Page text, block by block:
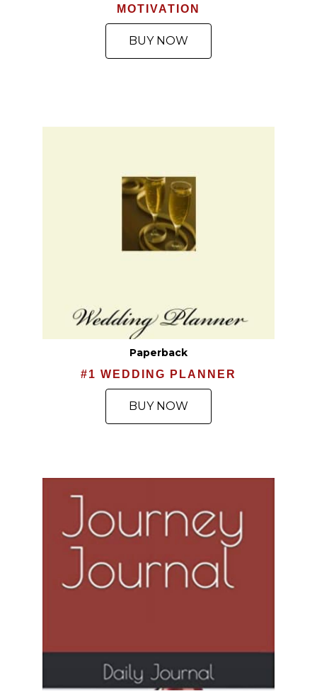
MOTIVATION
BUY NOW
Paperback
#1 WEDDING PLANNER
BUY NOW